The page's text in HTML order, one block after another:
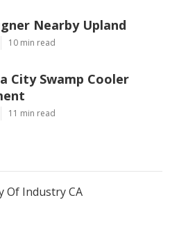
Nearby Upland
10 min read
City Swamp Cooler
11 min read
Of Industry CA